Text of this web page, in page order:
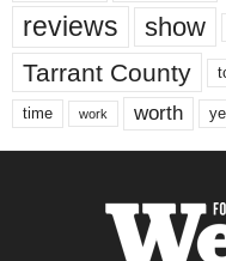
reviews show
Tarrant County
time work worth